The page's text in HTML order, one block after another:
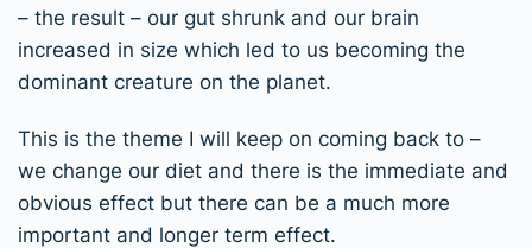
– the result – our gut shrunk and our brain
increased in size which led to us becoming the
dominant creature on the planet.
This is the theme I will keep on coming back to –
we change our diet and there is the immediate and
obvious effect but there can be a much more
important and longer term effect.